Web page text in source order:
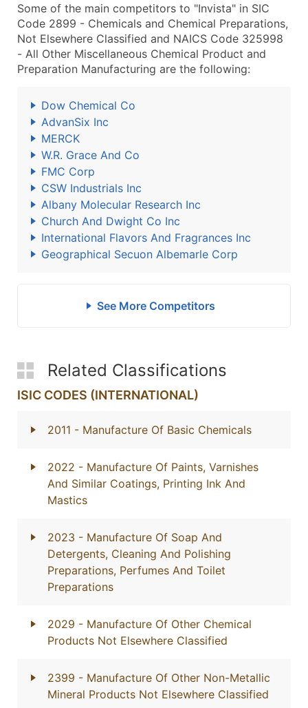
Some of the main competitors to "Invista" in SIC
Code 2899 - Chemicals and Chemical Preparations,
Not Elsewhere Classified and NAICS Code 325998
- All Other Miscellaneous Chemical Product and
Preparation Manufacturing are the following:
Dow Chemical Co
AdvanSix Inc
MERCK
W.R. Grace And Co
FMC Corp
CSW Industrials Inc
Albany Molecular Research Inc
Church And Dwight Co Inc
International Flavors And Fragrances Inc
Geographical Secuon Albemarle Corp
See More Competitors
Related Classifications
ISIC CODES (INTERNATIONAL)
2011 - Manufacture Of Basic Chemicals
2022 - Manufacture Of Paints, Varnishes
And Similar Coatings, Printing Ink And
Mastics
2023 - Manufacture Of Soap And
Detergents, Cleaning And Polishing
Preparations, Perfumes And Toilet
Preparations
2029 - Manufacture Of Other Chemical
Products Not Elsewhere Classified
2399 - Manufacture Of Other Non-Metallic
Mineral Products Not Elsewhere Classified